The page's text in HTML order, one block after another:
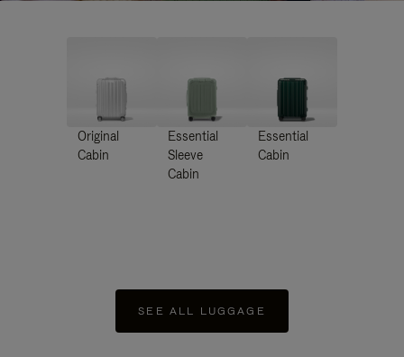
Original
Cabin
Essential
Sleeve
Cabin
Essential
Cabin
SEE ALL LUGGAGE